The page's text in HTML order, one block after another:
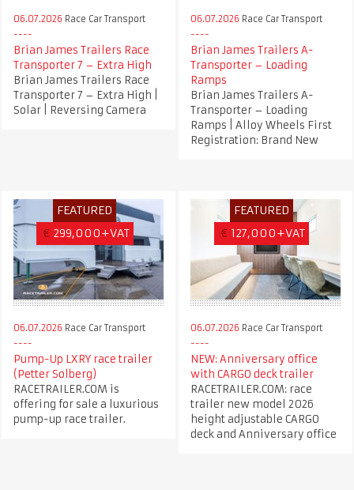
06.07.2026 Race Car Transport
Brian James Trailers Race
Transporter 7 – Extra High
Brian James Trailers Race
Transporter 7 – Extra High |
Solar | Reversing Camera
06.07.2026 Race Car Transport
Brian James Trailers A-
Transporter – Loading
Ramps
Brian James Trailers A-
Transporter – Loading
Ramps | Alloy Wheels First
Registration: Brand New
FEATURED
€ 299,000+VAT
06.07.2026 Race Car Transport
Pump-Up LXRY race trailer
(Petter Solberg)
RACETRAILER.COM is
offering for sale a luxurious
pump-up race trailer.
FEATURED
€ 127,000+VAT
06.07.2026 Race Car Transport
NEW: Anniversary office
with CARGO deck trailer
RACETRAILER.COM: race
trailer new model 2026
height adjustable CARGO
deck and Anniversary office